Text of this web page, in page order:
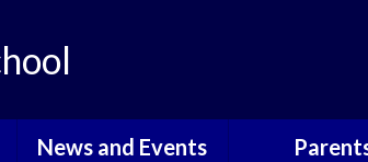
News and Events